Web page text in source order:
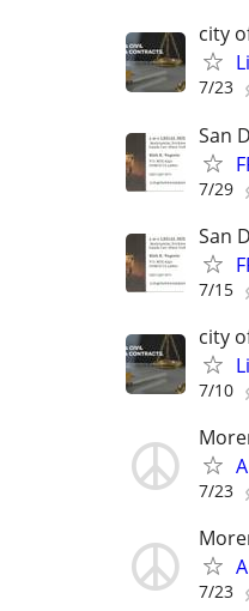
city
7/23
San
7/29
San
7/15
city
7/10
7/23
7/23